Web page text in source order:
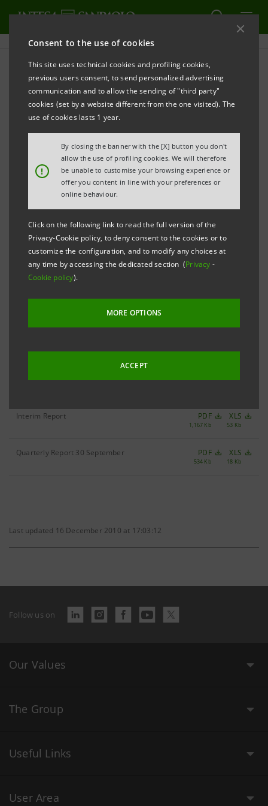
Consent to the use of cookies
This site uses technical cookies and profiling cookies,
previous users consent, to send personalized advertising
communication and to allow the sending of "third party"
cookies (set by a website different from the one visited). The
use of cookies lasts 1 year.
!
By closing the banner with the [X] button you don't
allow the use of profiling cookies. We will therefore
be unable to customise your browsing experience or
offer you content in line with your preferences or
online behaviour.
Click on the following link to read the full version of the
Privacy-Cookie policy, to deny consent to the cookies or to
customize the configuration, and to modify any choices at
any time by accessing the dedicated section (Privacy -
Cookie policy).
MORE OPTIONS
ACCEPT
Sanpaolo IMI Archive:
Financial Reports
REFRESH
Financial Reports
Quarterly and Interim Reports
2004
Quarterly Report 31 March PDF XLS
Interim Report PDF
1,167 Kb
XLS
53 Kb
Quarterly Report 30 September PDF
534 Kb
XLS
18 Kb
Last updated 16 December 2010 at 17:03:12
Follow us on
Our Values
The Group
Useful Links
User Area